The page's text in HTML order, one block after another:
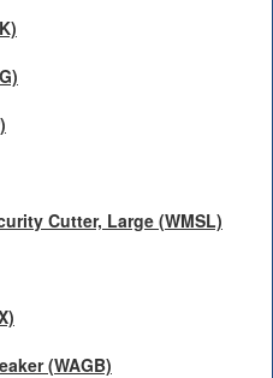
Cutter, Large (WMSL)
(WAGB)